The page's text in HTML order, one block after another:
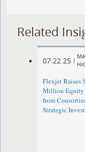
Related
07.22.25 |
Flexjet Raises
Million Equity
from
Strategic